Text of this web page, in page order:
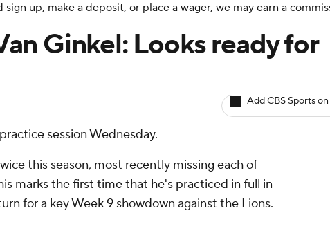
Olympics
up, make a deposit, or place a wager, we may earn a
Ginkel: Looks ready for
Add CBS Sports
session Wednesday.
this season, most recently missing each of
marks the first time that he's practiced in full in
for a key Week 9 showdown against the Lions.